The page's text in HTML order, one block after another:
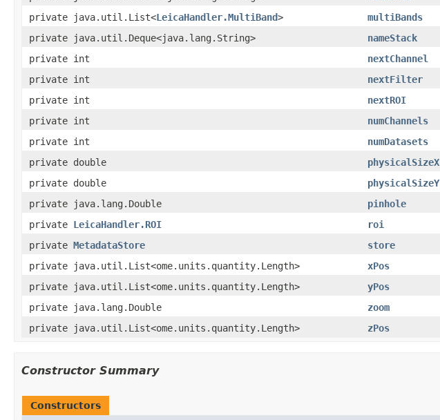
private java.util.List<LeicaHandler.MultiBand>
multiBands
private java.util.Deque<java.lang.String>
nameStack
private int
nextChannel
private int
nextFilter
private int
nextROI
private int
numChannels
private int
numDatasets
private double
physicalSizeX
private double
physicalSizeY
private java.lang.Double
pinhole
private LeicaHandler.ROI
roi
private MetadataStore
store
private java.util.List<ome.units.quantity.Length>
xPos
private java.util.List<ome.units.quantity.Length>
yPos
private java.lang.Double
zoom
private java.util.List<ome.units.quantity.Length>
zPos
Constructor Summary
Constructors